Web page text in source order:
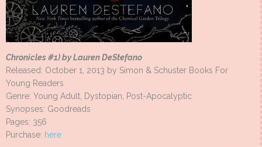
Chronicles #1) by Lauren DeStefano
Released: October 1, 2013 by Simon & Schuster Books For
Young Readers
Genre: Young Adult, Dystopian, Post-Apocalyptic
Synopses: Goodreads
Pages: 356
Purchase: here